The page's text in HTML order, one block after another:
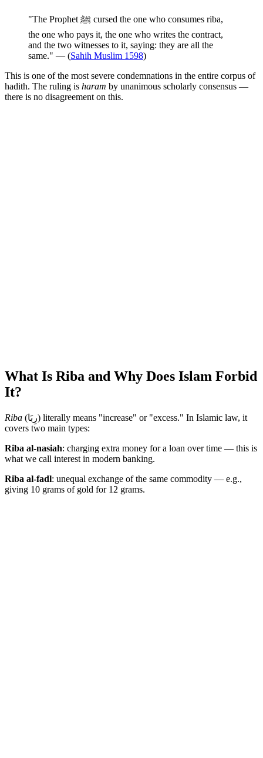
"The Prophet ﷺ cursed the one who consumes riba,
the one who pays it, the one who writes the contract,
and the two witnesses to it, saying: they are all the
same." — (Sahih Muslim 1598)
This is one of the most severe condemnations in the entire corpus of
hadith. The ruling is haram by unanimous scholarly consensus —
there is no disagreement on this.
What Is Riba and Why Does Islam Forbid
It?
Riba (رِبَا) literally means "increase" or "excess." In Islamic law, it
covers two main types:
Riba al-nasiah: charging extra money for a loan over time — this is
what we call interest in modern banking.
Riba al-fadl: unequal exchange of the same commodity — e.g.,
giving 10 grams of gold for 12 grams.